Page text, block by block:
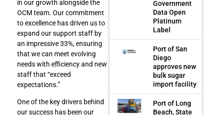
in our growth alongside the
OCM team. Our commitment
to excellence has driven us to
expand our support staff by
an impressive 33%, ensuring
that we can meet evolving
needs with efficiency and new
staff that “exceed
expectations.”
One of the key drivers behind
our success has been our
Government
Data Open
Platinum
Label
Port of San
Diego
approves new
bulk sugar
import facility
Port of Long
Beach, State